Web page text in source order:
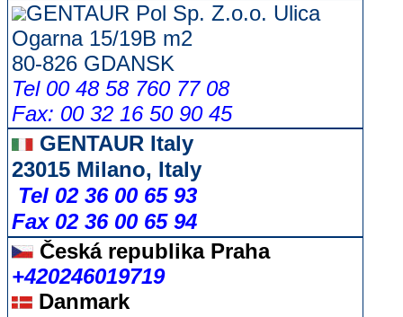
GENTAUR Pol Sp. Z.o.o. Ulica
Ogarna 15/19B m2
80-826 GDANSK
Tel 00 48 58 760 77 08
Fax: 00 32 16 50 90 45
GENTAUR Italy
23015 Milano, Italy
Tel 02 36 00 65 93
Fax 02 36 00 65 94
Česká republikaPraha
+420246019719
Danmark